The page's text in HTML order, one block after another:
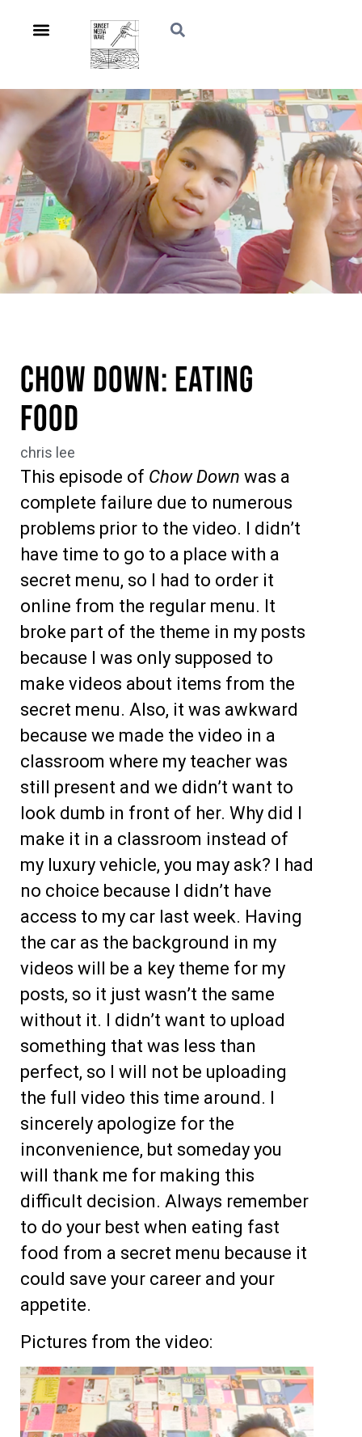
Chow Down: Eating
Food
chris lee
This episode of Chow Down was a
complete failure due to numerous
problems prior to the video. I didn’t
have time to go to a place with a
secret menu, so I had to order it
online from the regular menu. It
broke part of the theme in my posts
because I was only supposed to
make videos about items from the
secret menu. Also, it was awkward
because we made the video in a
classroom where my teacher was
still present and we didn’t want to
look dumb in front of her. Why did I
make it in a classroom instead of
my luxury vehicle, you may ask? I had
no choice because I didn’t have
access to my car last week. Having
the car as the background in my
videos will be a key theme for my
posts, so it just wasn’t the same
without it. I didn’t want to upload
something that was less than
perfect, so I will not be uploading
the full video this time around. I
sincerely apologize for the
inconvenience, but someday you
will thank me for making this
difficult decision. Always remember
to do your best when eating fast
food from a secret menu because it
could save your career and your
appetite.
Pictures from the video: